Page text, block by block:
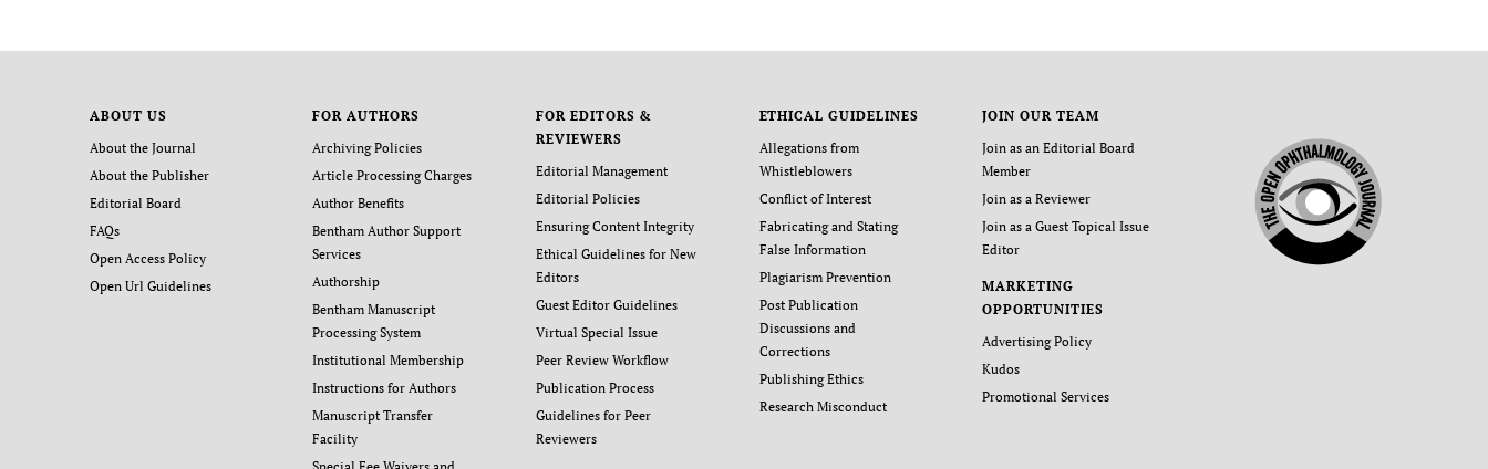
ABOUT US
About the Journal
About the Publisher
Editorial Board
FAQs
Open Access Policy
Open Url Guidelines
FOR AUTHORS
Archiving Policies
Article Processing Charges
Author Benefits
Bentham Author Support
Services
Authorship
Bentham Manuscript
Processing System
Institutional Membership
Instructions for Authors
Manuscript Transfer
Facility
FOR EDITORS &
REVIEWERS
Editorial Management
Editorial Policies
Ensuring Content Integrity
Ethical Guidelines for New
Editors
Guest Editor Guidelines
Virtual Special Issue
Peer Review Workflow
Publication Process
Guidelines for Peer
Reviewers
ETHICAL GUIDELINES
Allegations from
Whistleblowers
Conflict of Interest
Fabricating and Stating
False Information
Plagiarism Prevention
Post Publication
Discussions and
Corrections
Publishing Ethics
Research Misconduct
JOIN OUR TEAM
Join as an Editorial Board
Member
Join as a Reviewer
Join as a Guest Topical Issue
Editor
MARKETING
OPPORTUNITIES
Advertising Policy
Kudos
Promotional Services